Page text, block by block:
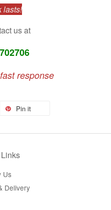
lasts!
us at
response
Pin it
Us
Delivery